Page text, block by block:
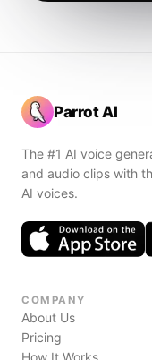
Parrot AI
The #1 AI voice
and audio clips with
AI voices.
COMPANY
About Us
Pricing
How It Works